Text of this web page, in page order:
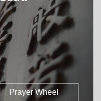
Prayer Wheel